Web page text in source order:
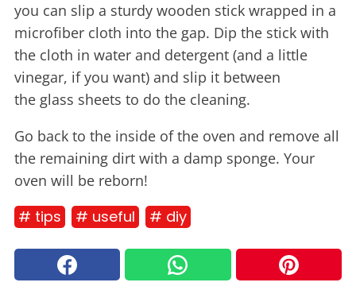
you can slip a sturdy wooden stick wrapped in a
microfiber cloth into the gap. Dip the stick with
the cloth in water and detergent (and a little
vinegar, if you want) and slip it between
the glass sheets to do the cleaning.
Go back to the inside of the oven and remove all
the remaining dirt with a damp sponge. Your
oven will be reborn!
# tips # useful # diy